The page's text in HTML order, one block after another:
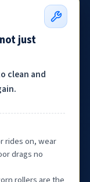
just
clean and
rides on, wear
drags no